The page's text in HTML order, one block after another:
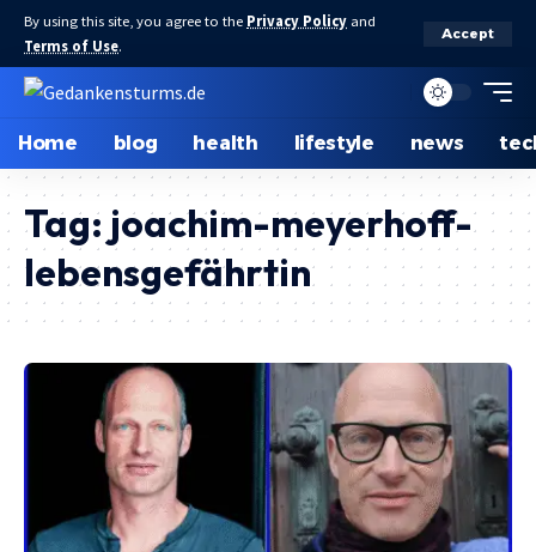
By using this site, you agree to the Privacy Policy and
Terms of Use.
Accept
Home blog health lifestyle news
Tag: joachim-meyerhoff-
lebensgefährtin